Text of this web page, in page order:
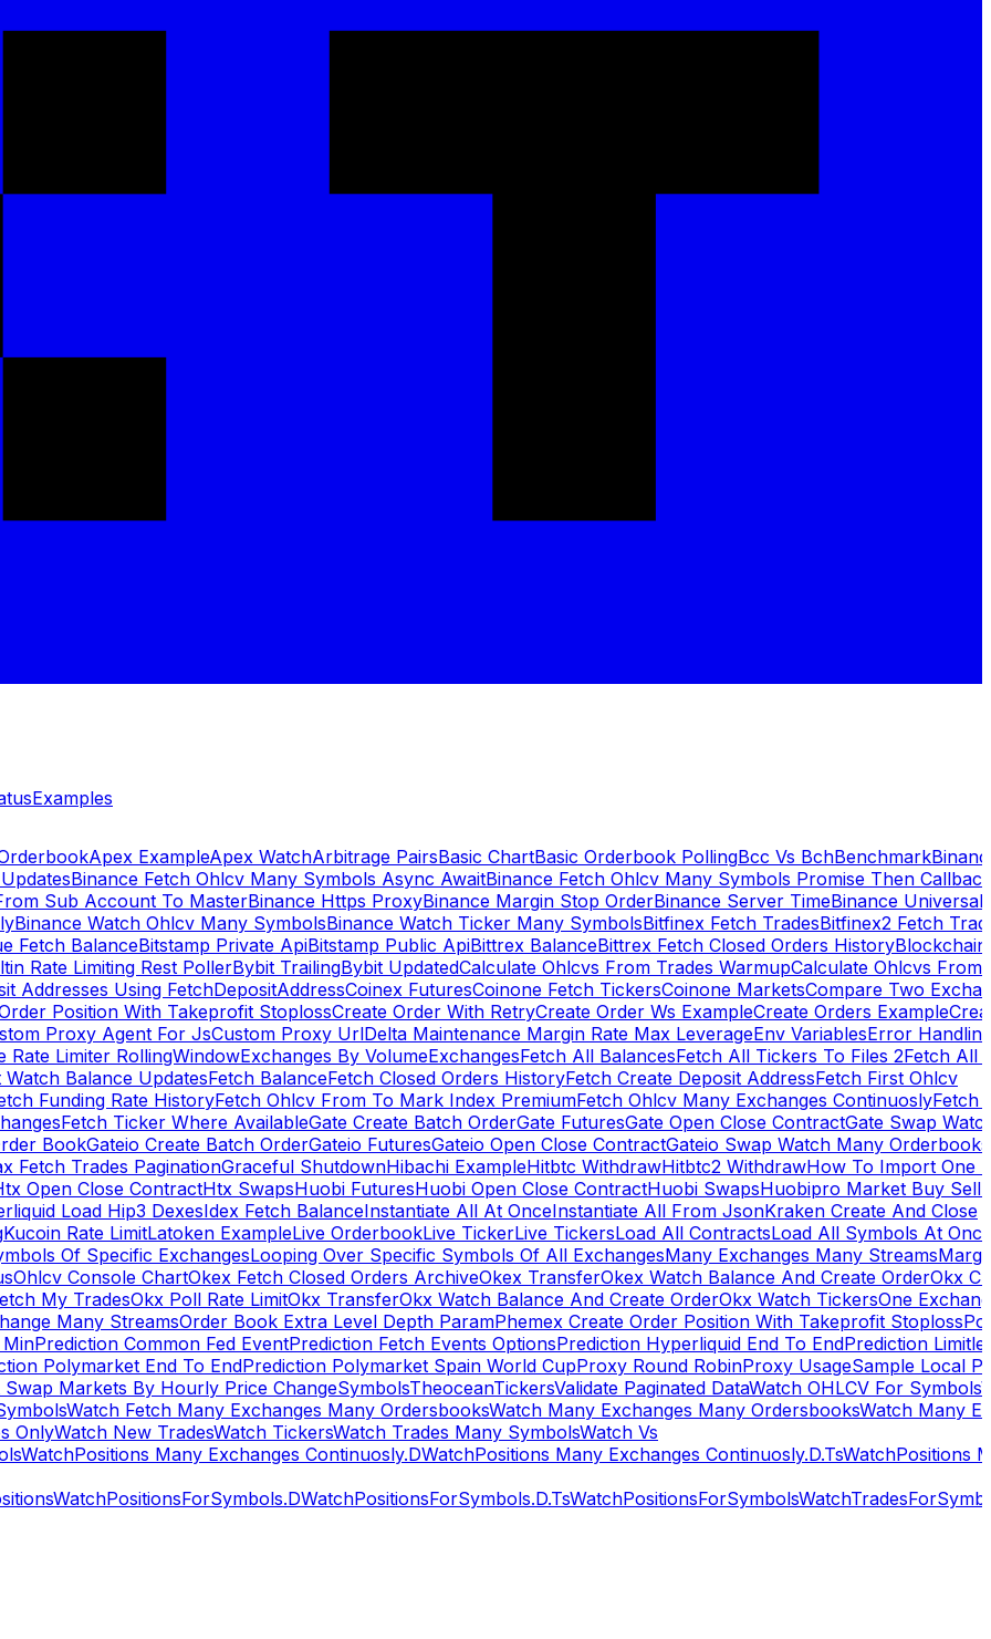
Examples
Apex ExampleApex WatchArbitrage PairsBasic ChartBasic Orderbook PollingBcc Vs BchBenchmark
Binance Fetch Ohlcv Many Symbols Async AwaitBinance Fetch Ohlcv Many Symbols Promise Then
Sub Account To MasterBinance Https ProxyBinance Margin Stop OrderBinance Server TimeBinance Universal
Binance Watch Ohlcv Many SymbolsBinance Watch Ticker Many SymbolsBitfinex Fetch TradesBitfinex2 Fetch
Fetch BalanceBitstamp Private ApiBitstamp Public ApiBittrex BalanceBittrex Fetch Closed Orders History
Rate Limiting Rest PollerBybit TrailingBybit UpdatedCalculate Ohlcvs From Trades WarmupCalculate Ohlcvs From
Addresses Using FetchDepositAddressCoinex FuturesCoinone Fetch TickersCoinone MarketsCompare Two
Position With Takeprofit StoplossCreate Order With RetryCreate Order Ws ExampleCreate Orders Example
Proxy Agent For JsCustom Proxy UrlDelta Maintenance Margin Rate Max LeverageEnv VariablesError Handling
Rate Limiter RollingWindowExchanges By VolumeExchangesFetch All BalancesFetch All Tickers To Files 2Fetch All
Balance UpdatesFetch BalanceFetch Closed Orders HistoryFetch Create Deposit AddressFetch First Ohlcv
Funding Rate HistoryFetch Ohlcv From To Mark Index PremiumFetch Ohlcv Many Exchanges ContinuoslyFetch
Fetch Ticker Where AvailableGate Create Batch OrderGate FuturesGate Open Close ContractGate Swap
BookGateio Create Batch OrderGateio FuturesGateio Open Close ContractGateio Swap Watch Many Orderbooks
Fetch Trades PaginationGraceful ShutdownHibachi ExampleHitbtc WithdrawHitbtc2 WithdrawHow To Import One
Open Close ContractHtx SwapsHuobi FuturesHuobi Open Close ContractHuobi SwapsHuobipro Market Buy Sell
Load Hip3 DexesIdex Fetch BalanceInstantiate All At OnceInstantiate All From JsonKraken Create And Close
Kucoin Rate LimitLatoken ExampleLive OrderbookLive TickerLive TickersLoad All ContractsLoad All Symbols At Once
Of Specific ExchangesLooping Over Specific Symbols Of All ExchangesMany Exchanges Many Streams
Ohlcv Console ChartOkex Fetch Closed Orders ArchiveOkex TransferOkex Watch Balance And Create OrderOkx
My TradesOkx Poll Rate LimitOkx TransferOkx Watch Balance And Create OrderOkx Watch TickersOne
Many StreamsOrder Book Extra Level Depth ParamPhemex Create Order Position With Takeprofit Stoploss
Prediction Common Fed EventPrediction Fetch Events OptionsPrediction Hyperliquid End To EndPrediction
Polymarket End To EndPrediction Polymarket Spain World CupProxy Round RobinProxy UsageSample Local
Markets By Hourly Price ChangeSymbolsTheoceanTickersValidate Paginated DataWatch OHLCV For Symbols
Watch Fetch Many Exchanges Many OrdersbooksWatch Many Exchanges Many OrdersbooksWatch Many
OnlyWatch New TradesWatch TickersWatch Trades Many SymbolsWatch Vs
WatchPositions Many Exchanges Continuosly.DWatchPositions Many Exchanges Continuosly.D.TsWatchPositions
WatchPositionsForSymbols.DWatchPositionsForSymbols.D.TsWatchPositionsForSymbols